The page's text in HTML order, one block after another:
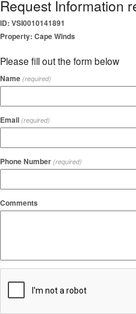
Request Information
ID: VSI0010141891
Property: Cape Winds
Please fill out the form below
Name (required)
Email (required)
Phone Number (required)
Comments